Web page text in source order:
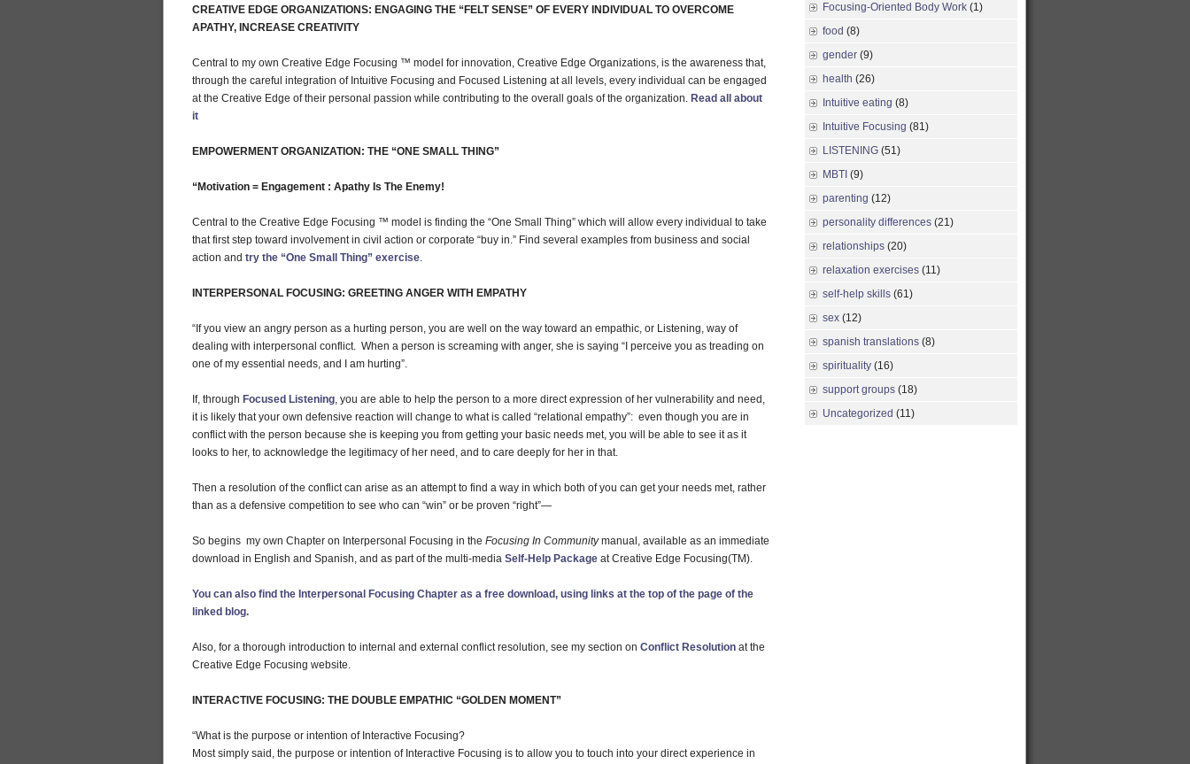
CREATIVE EDGE ORGANIZATIONS: ENGAGING THE “FELT SENSE” OF EVERY INDIVIDUAL TO OVERCOME
APATHY, INCREASE CREATIVITY
Central to my own Creative Edge Focusing ™ model for innovation, Creative Edge Organizations, is the awareness that,
through the careful integration of Intuitive Focusing and Focused Listening at all levels, every individual can be engaged
at the Creative Edge of their personal passion while contributing to the overall goals of the organization. Read all about
it
EMPOWERMENT ORGANIZATION: THE “ONE SMALL THING”
“Motivation = Engagement : Apathy Is The Enemy!
Central to the Creative Edge Focusing ™ model is finding the “One Small Thing” which will allow every individual to take
that first step toward involvement in civil action or corporate “buy in.” Find several examples from business and social
action and try the “One Small Thing” exercise.
INTERPERSONAL FOCUSING: GREETING ANGER WITH EMPATHY
“If you view an angry person as a hurting person, you are well on the way toward an empathic, or Listening, way of
dealing with interpersonal conflict. When a person is screaming with anger, she is saying “I perceive you as treading on
one of my essential needs, and I am hurting”.
If, through Focused Listening, you are able to help the person to a more direct expression of her vulnerability and need,
it is likely that your own defensive reaction will change to what is called “relational empathy”: even though you are in
conflict with the person because she is keeping you from getting your basic needs met, you will be able to see it as it
looks to her, to acknowledge the legitimacy of her need, and to care deeply for her in that.
Then a resolution of the conflict can arise as an attempt to find a way in which both of you can get your needs met, rather
than as a defensive competition to see who can “win” or be proven “right”—
So begins my own Chapter on Interpersonal Focusing in the Focusing In Communitymanual, available as an immediate
download in English and Spanish, and as part of the multi-media Self-Help Package at Creative Edge Focusing(TM).
You can also find the Interpersonal Focusing Chapter as a free download, using links at the top of the page of the
linked blog.
Also, for a thorough introduction to internal and external conflict resolution, see my section on Conflict Resolution at the
Creative Edge Focusing website.
INTERACTIVE FOCUSING: THE DOUBLE EMPATHIC “GOLDEN MOMENT”
“What is the purpose or intention of Interactive Focusing?
Most simply said, the purpose or intention of Interactive Focusing is to allow you to touch into your direct experience in
Focusing-Oriented Body Work (1)
food (8)
gender (9)
health (26)
Intuitive eating (8)
Intuitive Focusing (81)
LISTENING (51)
MBTI (9)
parenting (12)
personality differences (21)
relationships (20)
relaxation exercises (11)
self-help skills (61)
sex (12)
spanish translations (8)
spirituality (16)
support groups (18)
Uncategorized (11)